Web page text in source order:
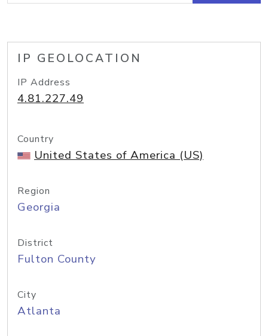
IP GEOLOCATION
IP Address
4.81.227.49
Country
United States of America (US)
Region
Georgia
District
Fulton County
City
Atlanta